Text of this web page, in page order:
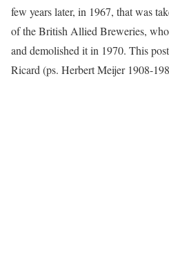
few years later, in 1967, that was
of the British Allied Breweries,
and demolished it in 1970. This
Ricard (ps. Herbert Meijer 1908-